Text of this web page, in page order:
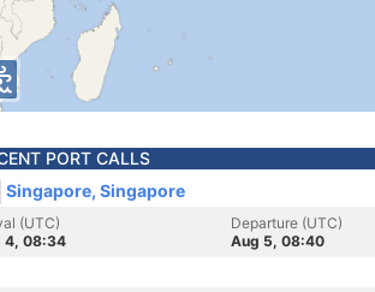
PORT CALLS
Singapore, Singapore
(UTC)
4, 08:34
Departure (UTC)
Aug 5, 08:40